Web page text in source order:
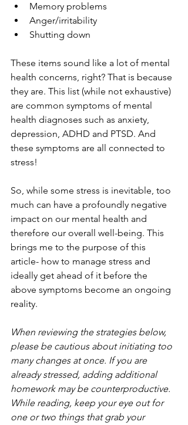
Memory problems
Anger/irritability
Shutting down
These items sound like a lot of mental
health concerns, right? That is because
they are. This list (while not exhaustive)
are common symptoms of mental
health diagnoses such as anxiety,
depression, ADHD and PTSD. And
these symptoms are all connected to
stress!
So, while some stress is inevitable, too
much can have a profoundly negative
impact on our mental health and
therefore our overall well-being. This
brings me to the purpose of this
article- how to manage stress and
ideally get ahead of it before the
above symptoms become an ongoing
reality.
When reviewing the strategies below,
please be cautious about initiating too
many changes at once. If you are
already stressed, adding additional
homework may be counterproductive.
While reading, keep your eye out for
one or two things that grab your